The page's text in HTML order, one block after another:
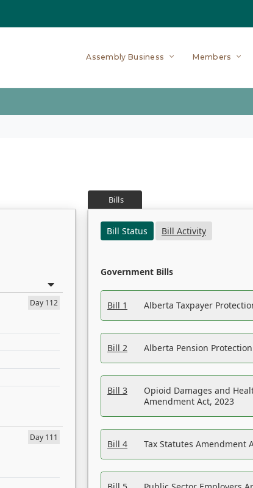
Assembly Business Members
Day 112
Day 111
Bills
Bill Status
Bill Activity
Government Bills
Bill 1 Alberta Taxpayer
Bill 2 Alberta Pension
Bill 3
Opioid Damages and
Amendment Act, 2023
Bill 4 Tax Statutes Amendment